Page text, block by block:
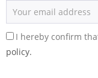
I hereby confirm
policy.